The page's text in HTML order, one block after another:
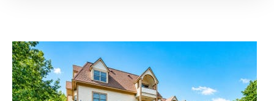
New Listing - 5 days on site
1/17
$675,000